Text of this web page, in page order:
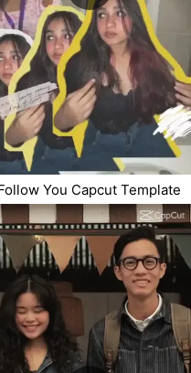
You Capcut Template